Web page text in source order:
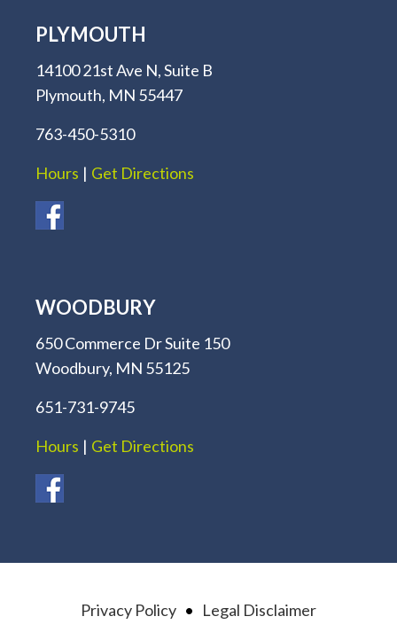
PLYMOUTH
14100 21st Ave N, Suite B
Plymouth, MN 55447
763-450-5310
Hours | Get Directions
WOODBURY
650 Commerce Dr Suite 150
Woodbury, MN 55125
651-731-9745
Hours | Get Directions
Privacy Policy • Legal Disclaimer